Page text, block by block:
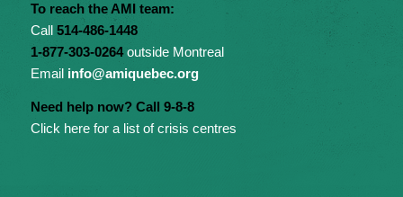
To reach the AMI team:
Call 514-486-1448
1-877-303-0264outside Montreal
Email info@amiquebec.org
Need help now? Call 9-8-8
Click here for a list of crisis centres